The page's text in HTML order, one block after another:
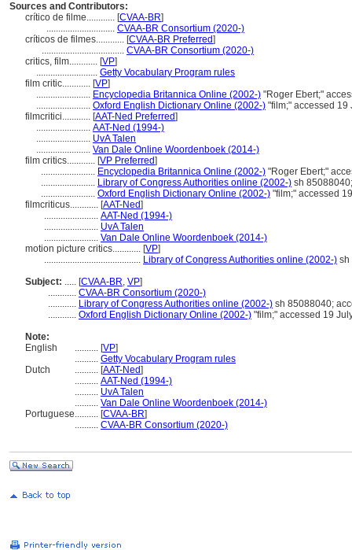
Sources and Contributors:
crítico de filme............ [CVAA-BR]
............................. CVAA-BR Consortium (2020-)
críticos de filmes............ [CVAA-BR Preferred]
................................... CVAA-BR Consortium (2020-)
critics, film............ [VP]
.......................... Getty Vocabulary Program rules
film critic............ [VP]
....................... Encyclopedia Britannica Online (2002-) "Roger Ebert;"
....................... Oxford English Dictionary Online (2002-) "film;" accessed 19
filmcritici............ [AAT-Ned Preferred]
....................... AAT-Ned (1994-)
....................... UvA Talen
....................... Van Dale Online Woordenboek (2014-)
film critics............ [VP Preferred]
....................... Encyclopedia Britannica Online (2002-) "Roger Ebert;"
....................... Library of Congress Authorities online (2002-) sh
....................... Oxford English Dictionary Online (2002-) "film;" accessed
filmcriticus............ [AAT-Ned]
....................... AAT-Ned (1994-)
....................... UvA Talen
....................... Van Dale Online Woordenboek (2014-)
motion picture critics............ [VP]
......................................... Library of Congress Authorities online (2002-) sh
Subject: ..... [CVAA-BR, VP]
............ CVAA-BR Consortium (2020-)
............ Library of Congress Authorities online (2002-) sh 85088040;
............ Oxford English Dictionary Online (2002-) "film;" accessed 19
Note:
English
.......... [VP]
.......... Getty Vocabulary Program rules
Dutch
.......... [AAT-Ned]
.......... AAT-Ned (1994-)
.......... UvA Talen
.......... Van Dale Online Woordenboek (2014-)
Portuguese.......... [CVAA-BR]
.......... CVAA-BR Consortium (2020-)